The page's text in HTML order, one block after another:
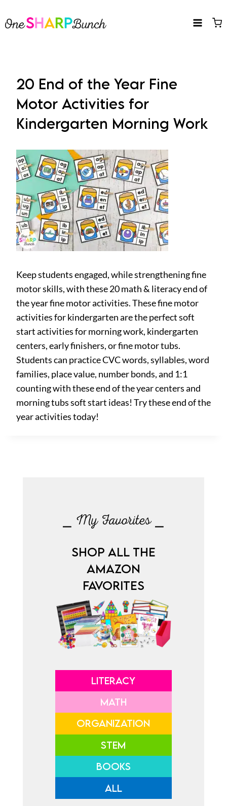
to
20 End of the Year Fine
Motor Activities for
Kindergarten Morning Work
Keep students engaged, while strengthening fine
motor skills, with these 20 math & literacy end of
the year fine motor activities. These fine motor
activities for kindergarten are the perfect soft
start activities for morning work, kindergarten
centers, early finishers, or fine motor tubs.
Students can practice CVC words, syllables, word
families, place value, number bonds, and 1:1
counting with these end of the year centers and
morning tubs soft start ideas! Try these end of the
year activities today!
⎯ My Favorites ⎯
SHOP ALL THE
AMAZON
FAVORITES
LITERACY
MATH
ORGANIZATION
STEM
BOOKS
ALL